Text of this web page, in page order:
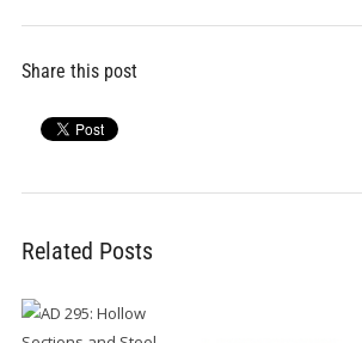
Share this post
Related Posts